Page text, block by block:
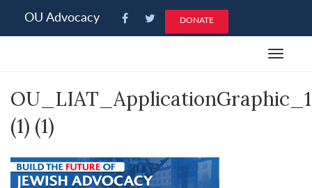
note:
an
accessibility
system.
OU Advocacy DONATE
Toggle
(1) (1)